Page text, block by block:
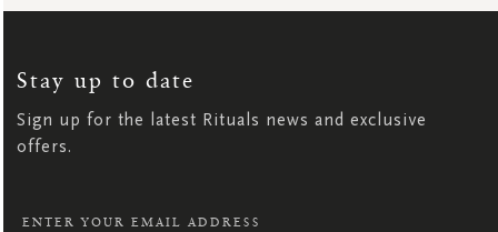
Stay up to date
Sign up for the latest Rituals news and exclusive
offers.
NEWSLETTER: